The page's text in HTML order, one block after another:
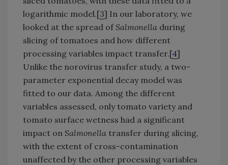
logarithmic model.[3] In our laboratory, we
looked at the spread ofSalmonella during
slicing of tomatoes and how different
processing variables impact transfer.[4]
Unlike the norovirus transfer study, a two-
parameter exponential decay model was
fitted to our data. Among the different
variables assessed, only tomato variety and
tomato surface wetness had a significant
impact on Salmonella transfer during slicing,
with the extent of cross-contamination
unaffected by the other processing variables